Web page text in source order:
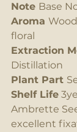
Note Base
Aroma
floral
Extraction
Distillation
Plant Part
Shelf Life
Ambrette
excellent